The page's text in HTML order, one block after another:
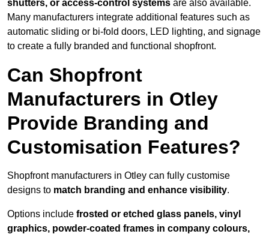
shutters, or access-control systems are also available.
Many manufacturers integrate additional features such as
automatic sliding or bi-fold doors, LED lighting, and signage
to create a fully branded and functional shopfront.
Can Shopfront
Manufacturers in Otley
Provide Branding and
Customisation Features?
Shopfront manufacturers in Otley can fully customise
designs to match branding and enhance visibility.
Options include frosted or etched glass panels, vinyl
graphics, powder-coated frames in company colours,